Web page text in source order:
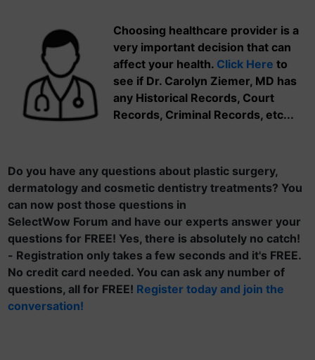
Choosing healthcare provider is a
very important decision that can
affect your health. Click Here to
see if Dr. Carolyn Ziemer, MD has
any Historical Records, Court
Records, Criminal Records, etc...
Do you have any questions about plastic surgery,
dermatology and cosmetic dentistry treatments? You
can now post those questions in
SelectWow Forum and have our experts answer your
questions for FREE! Yes, there is absolutely no catch!
- Registration only takes a few seconds and it's FREE.
No credit card needed. You can ask any number of
questions, all for FREE! Register today and join the
conversation!